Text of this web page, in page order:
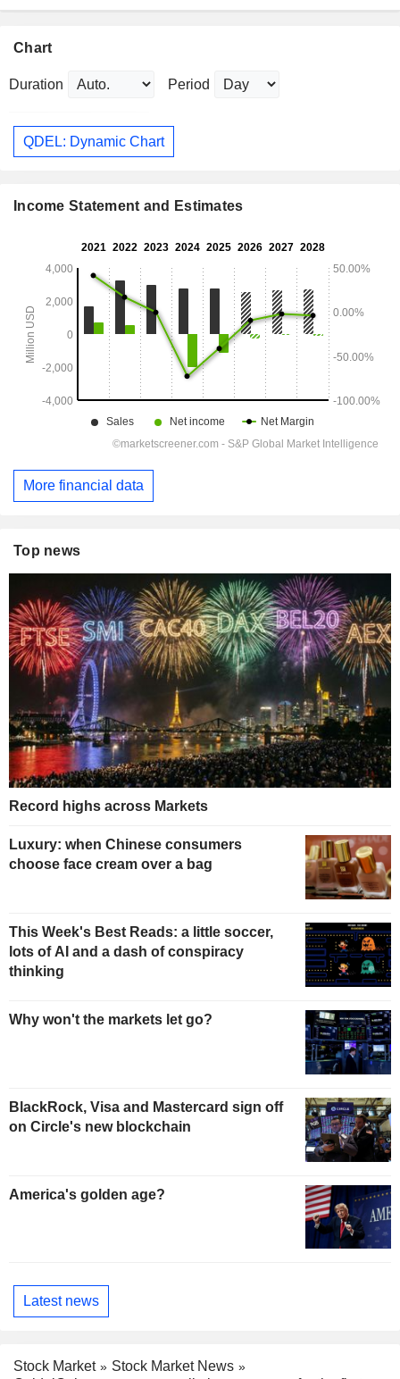
Chart
Duration Period
QDEL: Dynamic Chart
Income Statement and Estimates
More financial data
Top news
Record highs across Markets
Luxury: when Chinese consumers
choose face cream over a bag
This Week's Best Reads: a little soccer,
lots of AI and a dash of conspiracy
thinking
Why won't the markets let go?
BlackRock, Visa and Mastercard sign off
on Circle's new blockchain
America's golden age?
Latest news
Stock Market
Stock Market News